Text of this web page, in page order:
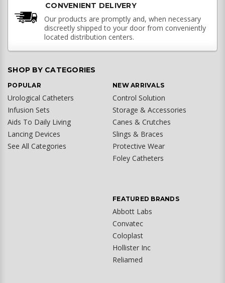
CONVENIENT DELIVERY
Our products are promptly and, when necessary
discreetly shipped to your door from conveniently
located distribution centers.
SHOP BY CATEGORIES
POPULAR
Urological Catheters
Infusion Sets
Aids To Daily Living
Lancing Devices
See All Categories
NEW ARRIVALS
Control Solution
Storage & Accessories
Canes & Crutches
Slings & Braces
Protective Wear
Foley Catheters
FEATURED BRANDS
Abbott Labs
Convatec
Coloplast
Hollister Inc
Reliamed